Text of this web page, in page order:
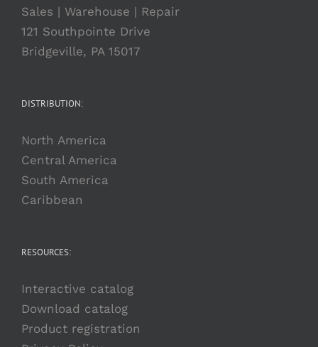
Sales | Warehouse | Repair
121 Southpointe Drive
Bridgeville, PA 15017
DISTRIBUTION:
North America
Central America
South America
Caribbean
RESOURCES:
Interactive catalog
Download catalog
Product registration